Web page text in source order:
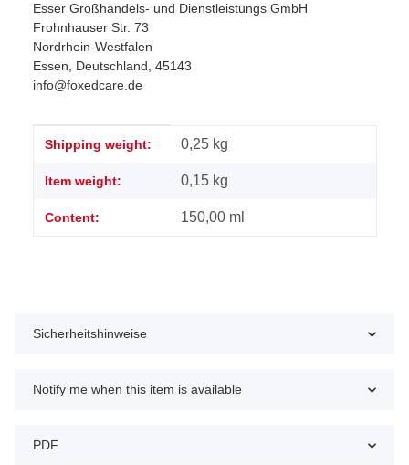
Esser Großhandels- und Dienstleistungs GmbH
Frohnhauser Str. 73
Nordrhein-Westfalen
Essen, Deutschland, 45143
info@foxedcare.de
Item information
Value
Shipping weight: 0,25 kg
Item weight: 0,15 kg
Content: 150,00 ml
Sicherheitshinweise
Notify me when this item is available
PDF